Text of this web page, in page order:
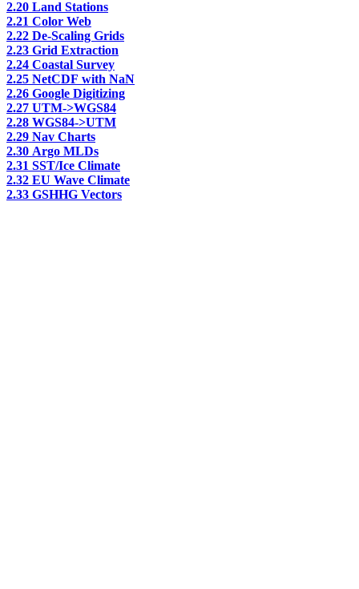
2.20 Land Stations
2.21 Color Web
2.22 De-Scaling Grids
2.23 Grid Extraction
2.24 Coastal Survey
2.25 NetCDF with NaN
2.26 Google Digitizing
2.27 UTM->WGS84
2.28 WGS84->UTM
2.29 Nav Charts
2.30 Argo MLDs
2.31 SST/Ice Climate
2.32 EU Wave Climate
2.33 GSHHG Vectors